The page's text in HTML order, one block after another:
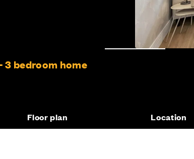
3 bedroom home
Floor plan Location